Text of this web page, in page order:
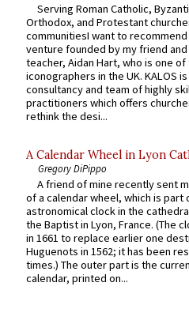
Serving Roman Catholic,
Orthodox, and Protestant
communitiesI want to recommend
venture founded by my friend
teacher, Aidan Hart, who is one
iconographers in the UK. KALOS
consultancy and team of highly
practitioners which offers
rethink the desi...
A Calendar Wheel in Lyon
Gregory DiPippo
A friend of mine recently sent
of a calendar wheel, which is part
astronomical clock in the
the Baptist in Lyon, France. (The
in 1661 to replace earlier one
Huguenots in 1562; it has been
times.) The outer part is the
calendar, printed on...